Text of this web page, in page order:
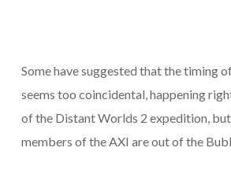
Some have suggested that the timing
seems too coincidental, happening
of the Distant Worlds 2 expedition,
members of the AXI are out of the